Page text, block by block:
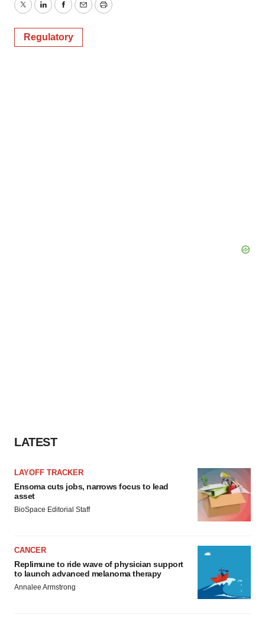
Policy.
TwitterLinkedInFacebook
EmailPrint
Regulatory
LATEST
LAYOFF TRACKER
Ensoma cuts jobs, narrows focus to lead
asset
BioSpace Editorial Staff
CANCER
Replimune to ride wave of physician support
to launch advanced melanoma therapy
Annalee Armstrong